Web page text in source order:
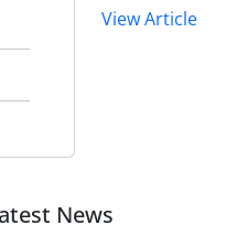
View Article
News